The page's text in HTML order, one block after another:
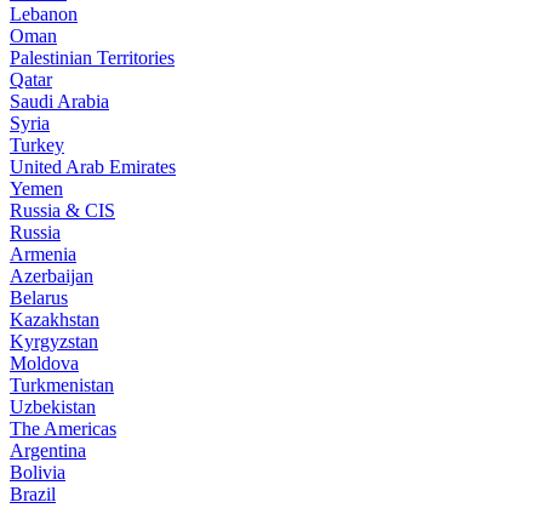
Lebanon
Oman
Palestinian Territories
Qatar
Saudi Arabia
Syria
Turkey
United Arab Emirates
Yemen
Russia & CIS
Russia
Armenia
Azerbaijan
Belarus
Kazakhstan
Kyrgyzstan
Moldova
Turkmenistan
Uzbekistan
The Americas
Argentina
Bolivia
Brazil